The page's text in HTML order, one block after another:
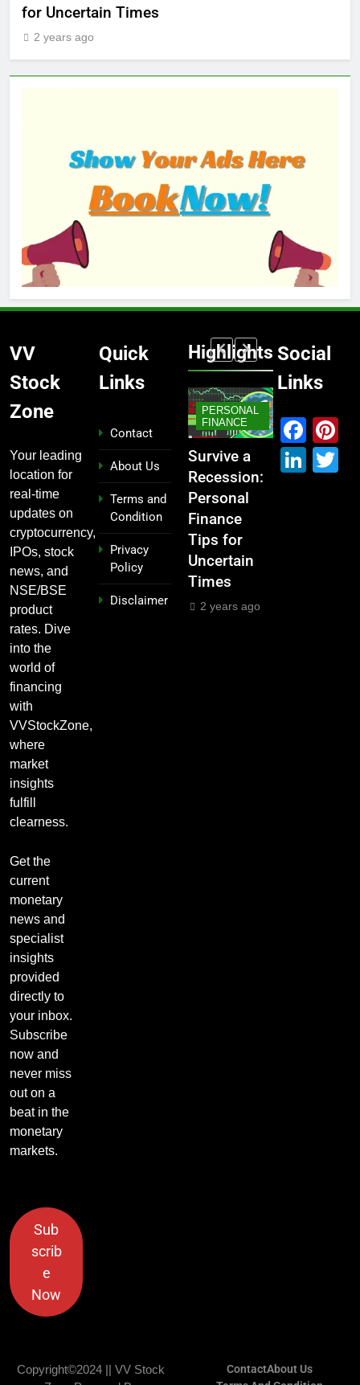
Market — And Why You Should Care
VV
Stock
Zone
Your leading
location for
real-time
updates on
cryptocurrency,
IPOs, stock
news, and
NSE/BSE
product
rates. Dive
into the
world of
financing
with
VVStockZone,
where
market
insights
fulfill
clearness.
Get the
current
monetary
news and
specialist
insights
provided
directly to
your inbox.
Subscribe
now and
never miss
out on a
beat in the
monetary
markets.
Sub
scrib
e
Now
Quick
Links
Contact
About Us
Terms and
Condition
Privacy
Policy
Disclaimer
Highlights
You
in
5
Ago?
ago
From
Garage to
Global ,
IPOs That
Launched
Legends
2 years ago
PERSONAL
FINANCE
Survive a
Recession:
Personal
Finance
Tips for
Uncertain
Times
2 years ago
MARKET
STOCK
MARKET
Which
Industries
Dominate
the 2025
Stock
Market —
And Why
You Should
What If
Had
Social
Links
Copyright©2024 || VV Stock
ContactAbout Us